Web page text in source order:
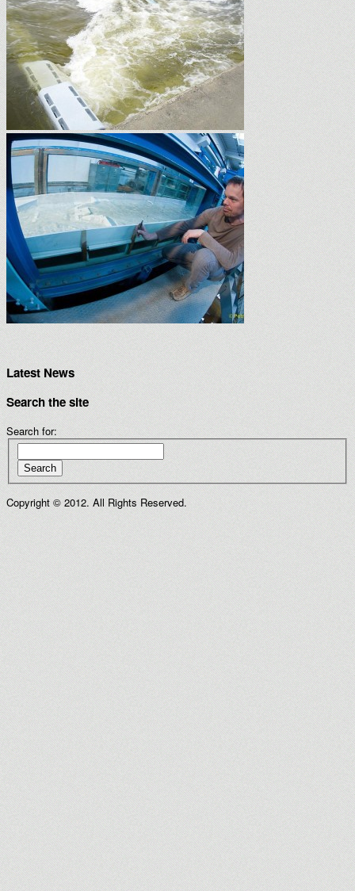
Latest News
Search the site
Search for:
Search
Copyright © 2012. All Rights Reserved.